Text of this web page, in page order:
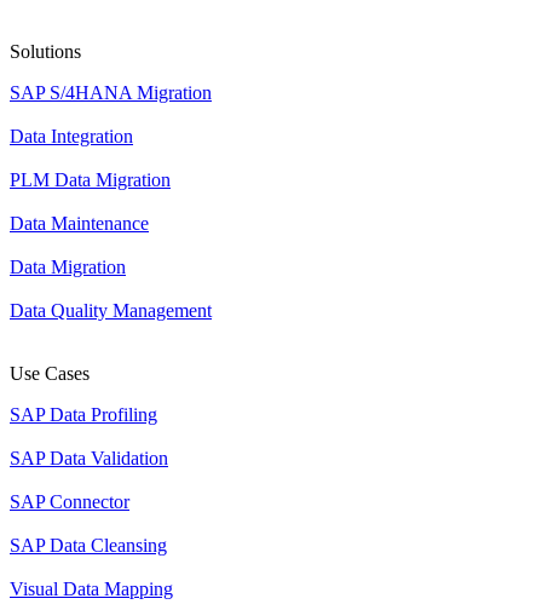
Solutions
SAP S/4HANA Migration
Data Integration
PLM Data Migration
Data Maintenance
Data Migration
Data Quality Management
Use Cases
SAP Data Profiling
SAP Data Validation
SAP Connector
SAP Data Cleansing
Visual Data Mapping